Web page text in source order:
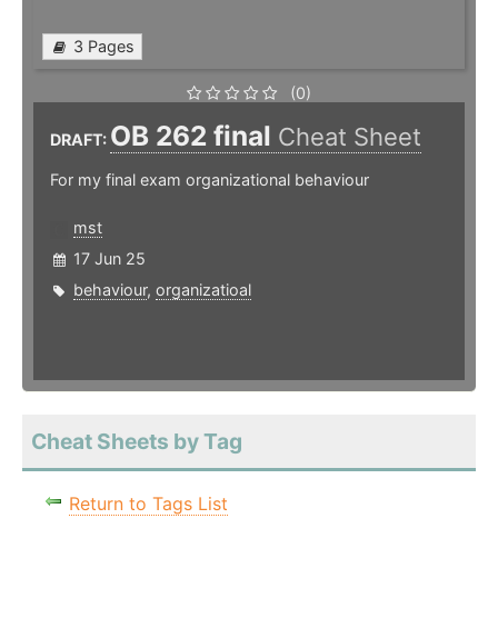
3 Pages
(0)
DRAFT: OB 262 final Cheat Sheet
For my final exam organizational behaviour
mst
17 Jun 25
behaviour, organizatioal
Cheat Sheets by Tag
Return to Tags List